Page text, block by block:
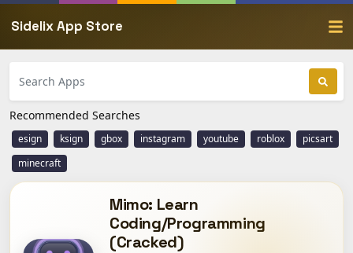
Sidelix App Store
Recommended Searches
esign ksign gbox instagram youtube roblox
picsart
minecraft
Mimo: Learn
Coding/Programming
(Cracked)